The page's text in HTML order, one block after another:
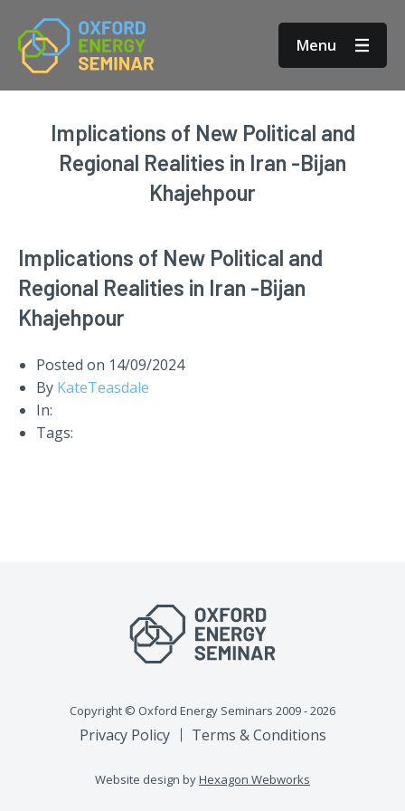
Menu
Implications of New Political and
Regional Realities in Iran -Bijan
Khajehpour
Implications of New Political and
Regional Realities in Iran -Bijan
Khajehpour
Posted on 14/09/2024
By KateTeasdale
In:
Tags:
Copyright © Oxford Energy Seminars 2009 - 2026
Privacy Policy Terms & Conditions
Website design byHexagon Webworks